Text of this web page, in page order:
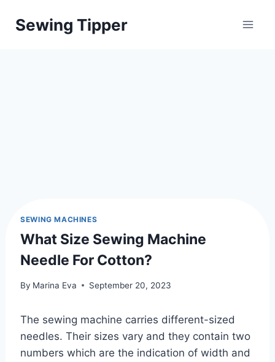
Sewing Tipper
SEWING MACHINES
What Size Sewing Machine
Needle For Cotton?
By Marina Eva September 20, 2023
The sewing machine carries different-sized
needles. Their sizes vary and they contain two
numbers which are the indication of width and